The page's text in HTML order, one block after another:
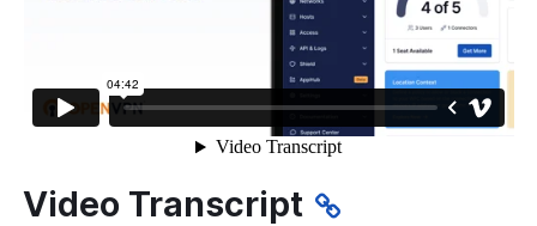
Routing
Video Transcript